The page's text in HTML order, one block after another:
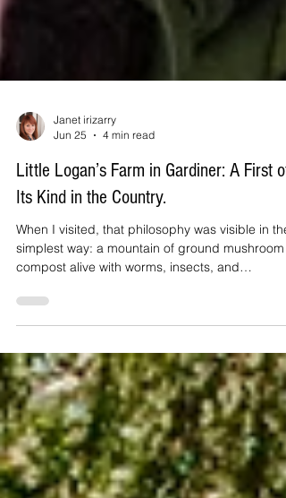
Janet irizarry
Jun 25
4 min read
Little Logan’s Farm in Gardiner: A First of
Its Kind in the Country.
When I visited, that philosophy was visible in the
compost alive with worms, insects, and
pollinators, a living ecosystem with nothing
from the farmhouse down to the river. A
dome keeps beets, kale, Swiss chard, and
growing year-round. Lemon trees thrive there
over a hundred lemons last year, along with figs
and even bananas.